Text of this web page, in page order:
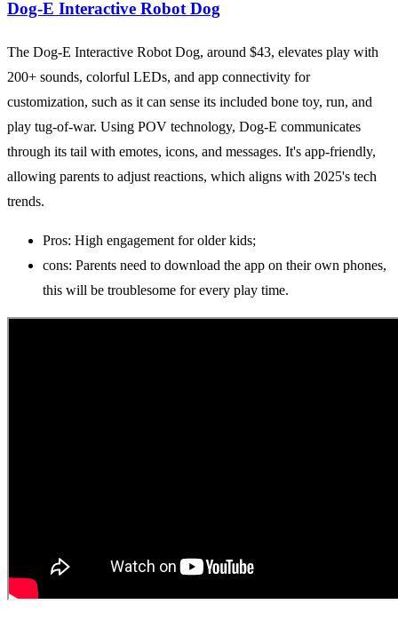
Dog-E Interactive Robot Dog
The Dog-E Interactive Robot Dog, around $43, elevates play with
200+ sounds, colorful LEDs, and app connectivity for
customization, such as it can sense its included bone toy, run, and
play tug-of-war. Using POV technology, Dog-E communicates
through its tail with emotes, icons, and messages. It's app-friendly,
allowing parents to adjust reactions, which aligns with 2025's tech
trends.
Pros: High engagement for older kids;
cons: Parents need to download the app on their own phones,
this will be troublesome for every play time.